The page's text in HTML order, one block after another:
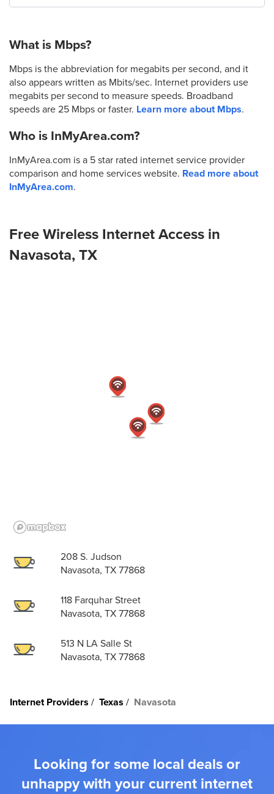
What is Mbps?
Mbps is the abbreviation for megabits per second, and it
also appears written as Mbits/sec. Internet providers use
megabits per second to measure speeds. Broadband
speeds are 25 Mbps or faster. Learn more about Mbps.
Who is InMyArea.com?
InMyArea.com is a 5 star rated internet service provider
comparison and home services website. Read more about
InMyArea.com.
Free Wireless Internet Access in
Navasota, TX
208 S. Judson
Navasota, TX 77868
118 Farquhar Street
Navasota, TX 77868
513 N LA Salle St
Navasota, TX 77868
Internet Providers Texas Navasota
Looking for some local deals or
unhappy with your current internet